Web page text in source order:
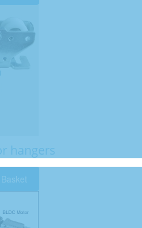
hangers